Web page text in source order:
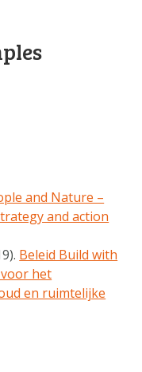
and Nature –
and action
Beleid Build with
het
en ruimtelijke